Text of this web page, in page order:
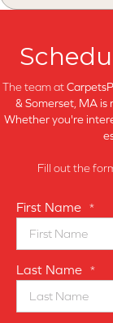
The team at
& Somerset, MA is
Whether you're
Fill out the
First Name *
Last Name *